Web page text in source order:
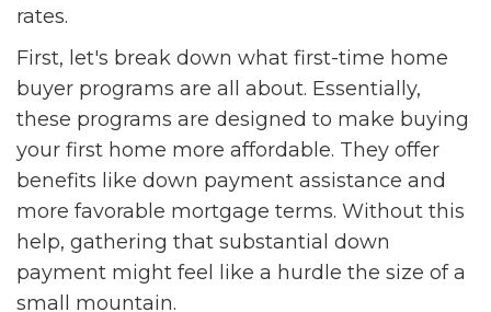
rates.
First, let's break down what first-time home
buyer programs are all about. Essentially,
these programs are designed to make buying
your first home more affordable. They offer
benefits like down payment assistance and
more favorable mortgage terms. Without this
help, gathering that substantial down
payment might feel like a hurdle the size of a
small mountain.